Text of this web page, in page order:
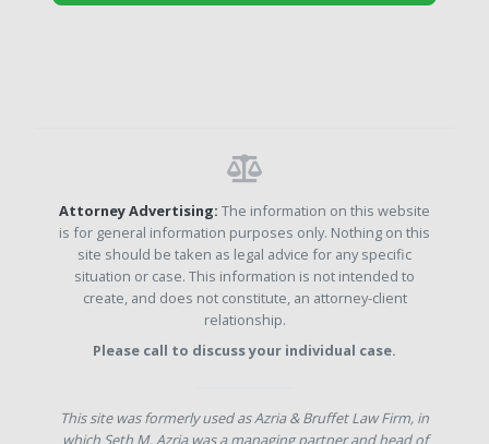
Attorney Advertising: The information on this website
is for general information purposes only. Nothing on this
site should be taken as legal advice for any specific
situation or case. This information is not intended to
create, and does not constitute, an attorney-client
relationship.
Please call to discuss your individual case.
This site was formerly used as Azria & Bruffet Law Firm, in
which Seth M. Azria was a managing partner and head of